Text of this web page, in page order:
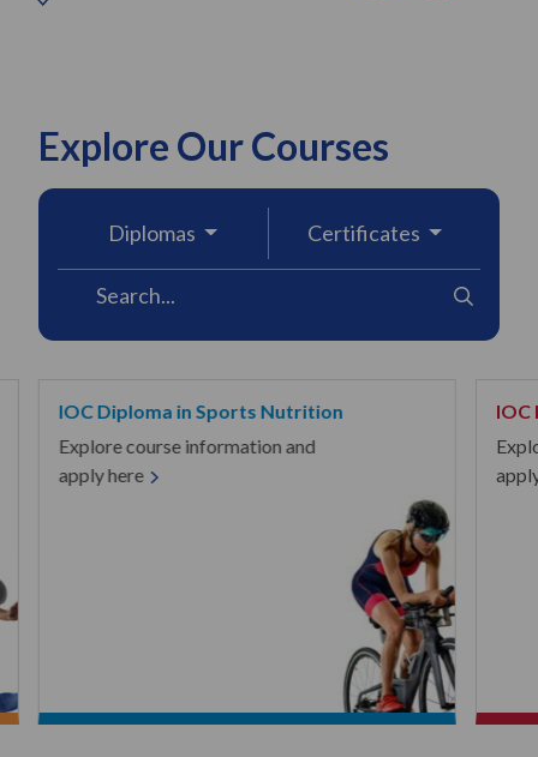
Explore Our Courses
Diplomas Certificates
IOC Diploma in Sports Nutrition
Explore course information and
apply here
IOC